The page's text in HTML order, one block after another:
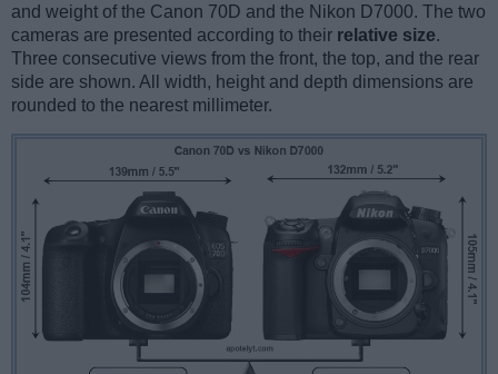
and weight of the Canon 70D and the Nikon D7000. The two
cameras are presented according to their relative size.
Three consecutive views from the front, the top, and the rear
side are shown. All width, height and depth dimensions are
rounded to the nearest millimeter.